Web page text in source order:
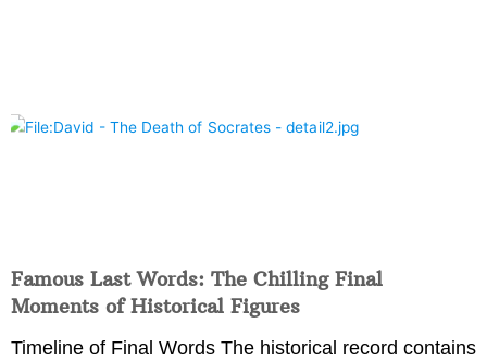
Famous Last Words: The Chilling Final
Moments of Historical Figures
Timeline of Final Words The historical record contains